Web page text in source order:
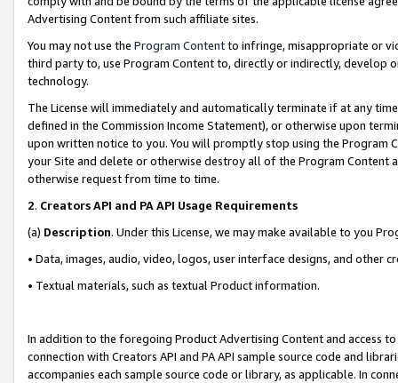
Advertising Content from such affiliate sites.
You may not use the Program Contentto infringe, misappropriate or
third party to, use Program Content to, directly or indirectly, develop
technology.
The License will immediately and automatically terminate if at any
defined in the Commission Income Statement), or otherwise upon
upon written notice to you. You will promptly stop using the Program
your Site and delete or otherwise destroy all of the Program Content
otherwise request from time to time.
2. Creators API and PA API Usage Requirements
(a) Description. Under this License, we may make available to you
• Data, images, audio, video, logos, user interface designs, and other
• Textual materials, such as textual Product information.
In addition to the foregoing Product Advertising Content and access
connection with Creators API and PA API sample source code and
accompanies each sample source code or library, as applicable. In